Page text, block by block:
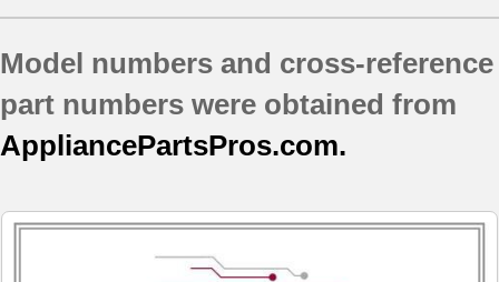
SF196LEPT1
Model numbers and cross-reference
part numbers were obtained from
AppliancePartsPros.com.